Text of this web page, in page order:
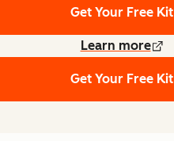
Get Your Free Kit
Learn more
Get Your Free Kit